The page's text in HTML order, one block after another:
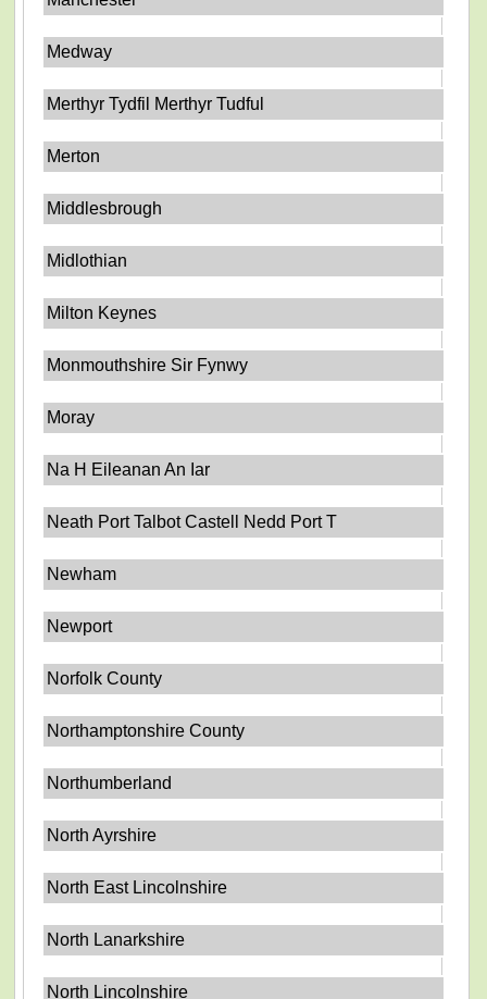
Medway
Merthyr Tydfil Merthyr Tudful
Merton
Middlesbrough
Midlothian
Milton Keynes
Monmouthshire Sir Fynwy
Moray
Na H Eileanan An Iar
Neath Port Talbot Castell Nedd Port T
Newham
Newport
Norfolk County
Northamptonshire County
Northumberland
North Ayrshire
North East Lincolnshire
North Lanarkshire
North Lincolnshire